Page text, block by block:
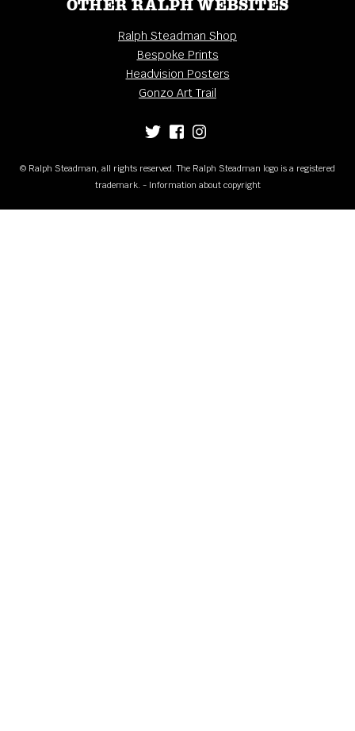
OTHER RALPH WEBSITES
Ralph Steadman Shop
Bespoke Prints
Headvision Posters
Gonzo Art Trail
© Ralph Steadman, all rights reserved. The Ralph Steadman logo is a registered
trademark. - Information about copyright